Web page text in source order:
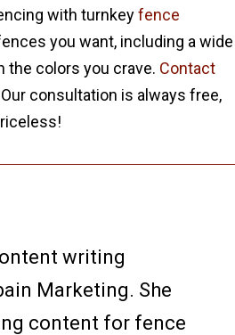
with turnkeyfence
you want, including a wide
the colors you crave. Contact
consultation is always free,
writing
Marketing. She
content for fence